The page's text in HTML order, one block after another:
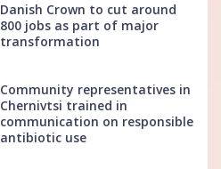
Danish Crown to cut around
800 jobs as part of major
transformation
Community representatives in
Chernivtsi trained in
communication on responsible
antibiotic use